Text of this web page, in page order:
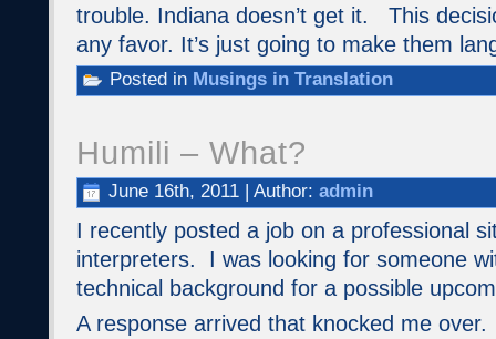
trouble. Indiana doesn’t get it. This
any favor. It’s just going to make them
Posted in Musings in Translation
Humili – What?
June 16th, 2011 | Author: admin
I recently posted a job on a professional
interpreters. I was looking for someone
technical background for a possible
A response arrived that knocked me